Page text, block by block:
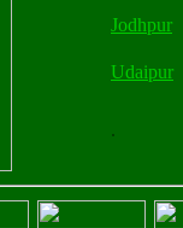
Jodhpur
Udaipur
.